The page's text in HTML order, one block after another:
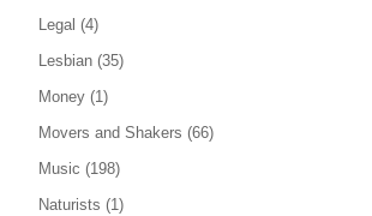
Legal (4)
Lesbian (35)
Money (1)
Movers and Shakers (66)
Music (198)
Naturists (1)